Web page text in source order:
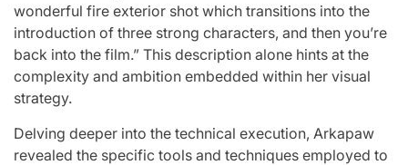
wonderful fire exterior shot which transitions into the
introduction of three strong characters, and then you’re
back into the film.” This description alone hints at the
complexity and ambition embedded within her visual
strategy.
Delving deeper into the technical execution, Arkapaw
revealed the specific tools and techniques employed to